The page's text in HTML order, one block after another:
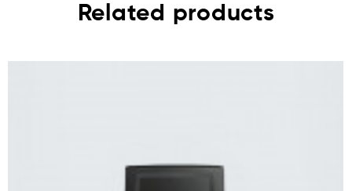
Related products